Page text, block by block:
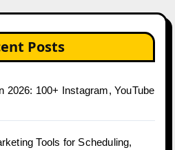
Posts
2026: 100+ Instagram, YouTube
Tools for Scheduling,